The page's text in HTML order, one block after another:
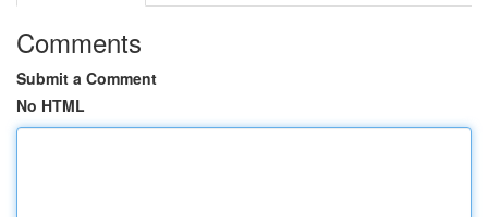
Comments
Submit a Comment
No HTML